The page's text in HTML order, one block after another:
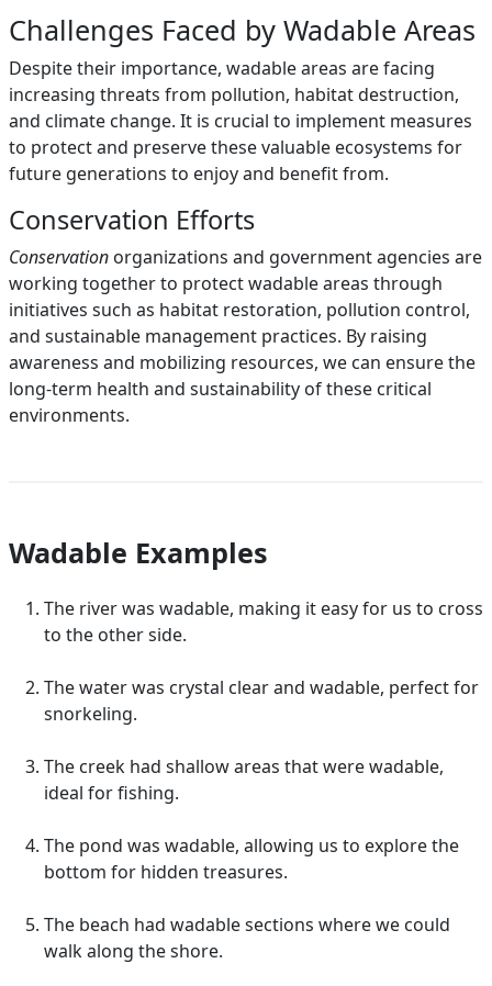
Challenges Faced by Wadable Areas
Despite their importance, wadable areas are facing
increasing threats from pollution, habitat destruction,
and climate change. It is crucial to implement measures
to protect and preserve these valuable ecosystems for
future generations to enjoy and benefit from.
Conservation Efforts
Conservation organizations and government agencies are
working together to protect wadable areas through
initiatives such as habitat restoration, pollution control,
and sustainable management practices. By raising
awareness and mobilizing resources, we can ensure the
long-term health and sustainability of these critical
environments.
Wadable Examples
The river was wadable, making it easy for us to cross
to the other side.
The water was crystal clear and wadable, perfect for
snorkeling.
The creek had shallow areas that were wadable,
ideal for fishing.
The pond was wadable, allowing us to explore the
bottom for hidden treasures.
The beach had wadable sections where we could
walk along the shore.